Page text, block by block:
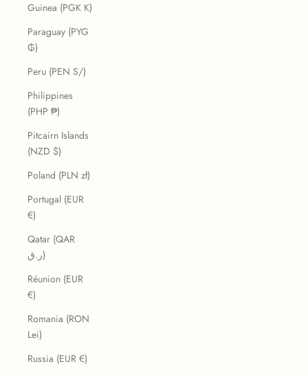
Guinea (PGK K)
Paraguay (PYG
₲)
Peru (PEN S/)
Philippines
(PHP ₱)
Pitcairn Islands
(NZD $)
Poland (PLN zł)
Portugal (EUR
€)
Qatar (QAR
ر.ق)
Réunion (EUR
€)
Romania (RON
Lei)
Russia (EUR €)